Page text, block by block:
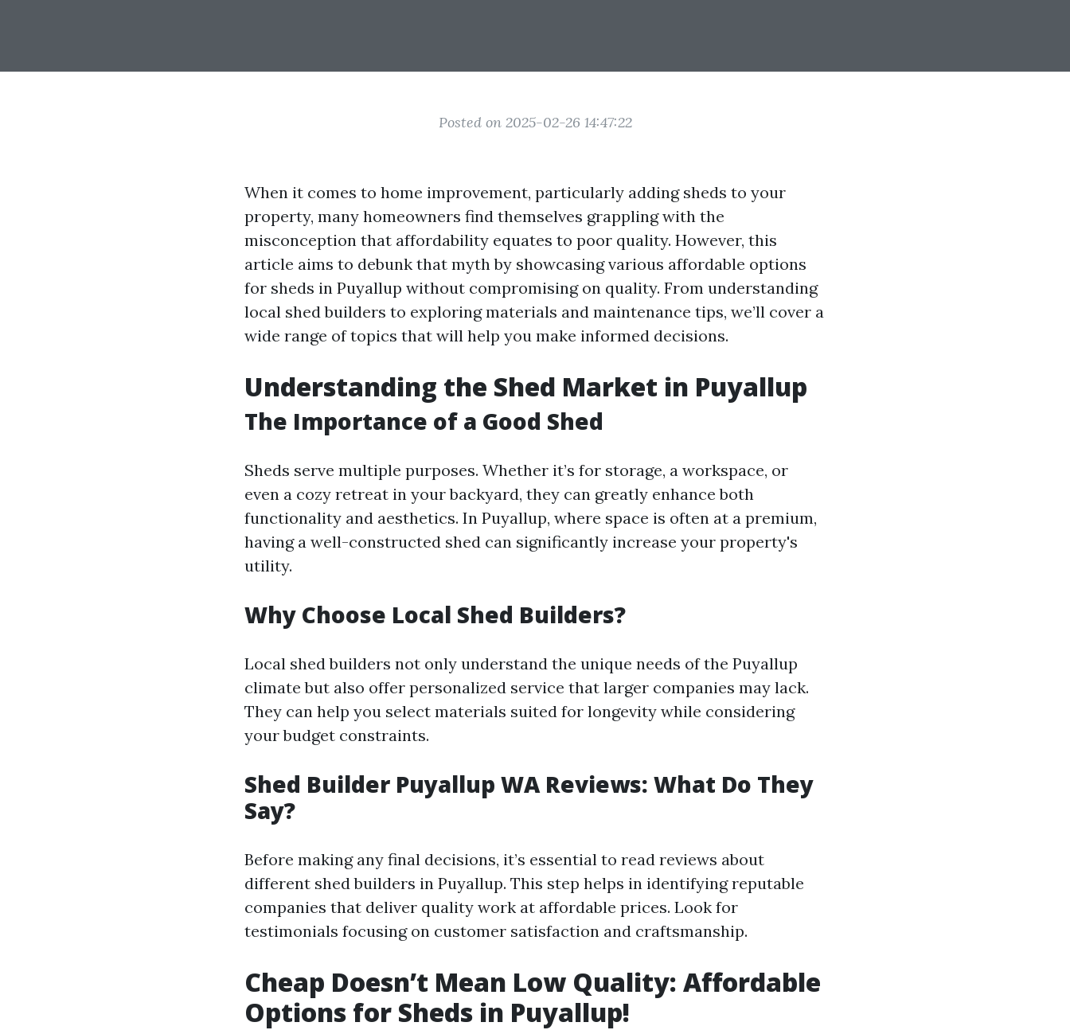
Posted on 2025-02-26 14:47:22
When it comes to home improvement, particularly adding sheds to your
property, many homeowners find themselves grappling with the
misconception that affordability equates to poor quality. However, this
article aims to debunk that myth by showcasing various affordable options
for sheds in Puyallup without compromising on quality. From understanding
local shed builders to exploring materials and maintenance tips, we’ll cover a
wide range of topics that will help you make informed decisions.
Understanding the Shed Market in Puyallup
The Importance of a Good Shed
Sheds serve multiple purposes. Whether it’s for storage, a workspace, or
even a cozy retreat in your backyard, they can greatly enhance both
functionality and aesthetics. In Puyallup, where space is often at a premium,
having a well-constructed shed can significantly increase your property's
utility.
Why Choose Local Shed Builders?
Local shed builders not only understand the unique needs of the Puyallup
climate but also offer personalized service that larger companies may lack.
They can help you select materials suited for longevity while considering
your budget constraints.
Shed Builder Puyallup WA Reviews: What Do They
Say?
Before making any final decisions, it’s essential to read reviews about
different shed builders in Puyallup. This step helps in identifying reputable
companies that deliver quality work at affordable prices. Look for
testimonials focusing on customer satisfaction and craftsmanship.
Cheap Doesn’t Mean Low Quality: Affordable
Options for Sheds in Puyallup!